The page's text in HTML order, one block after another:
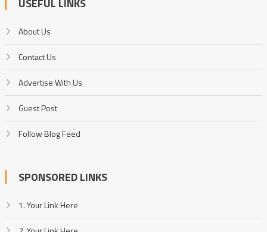
USEFUL LINKS
About Us
Contact Us
Advertise With Us
Guest Post
Follow Blog Feed
SPONSORED LINKS
1. Your Link Here